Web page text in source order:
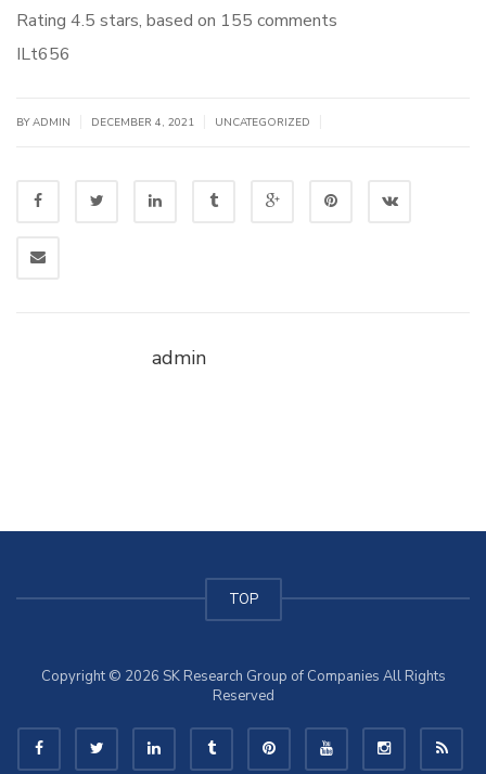
Rating 4.5 stars, based on 155 comments
ILt656
BYADMIN DECEMBER 4, 2021 UNCATEGORIZED
admin
TOP
Copyright © 2026 SK Research Group of Companies All Rights
Reserved